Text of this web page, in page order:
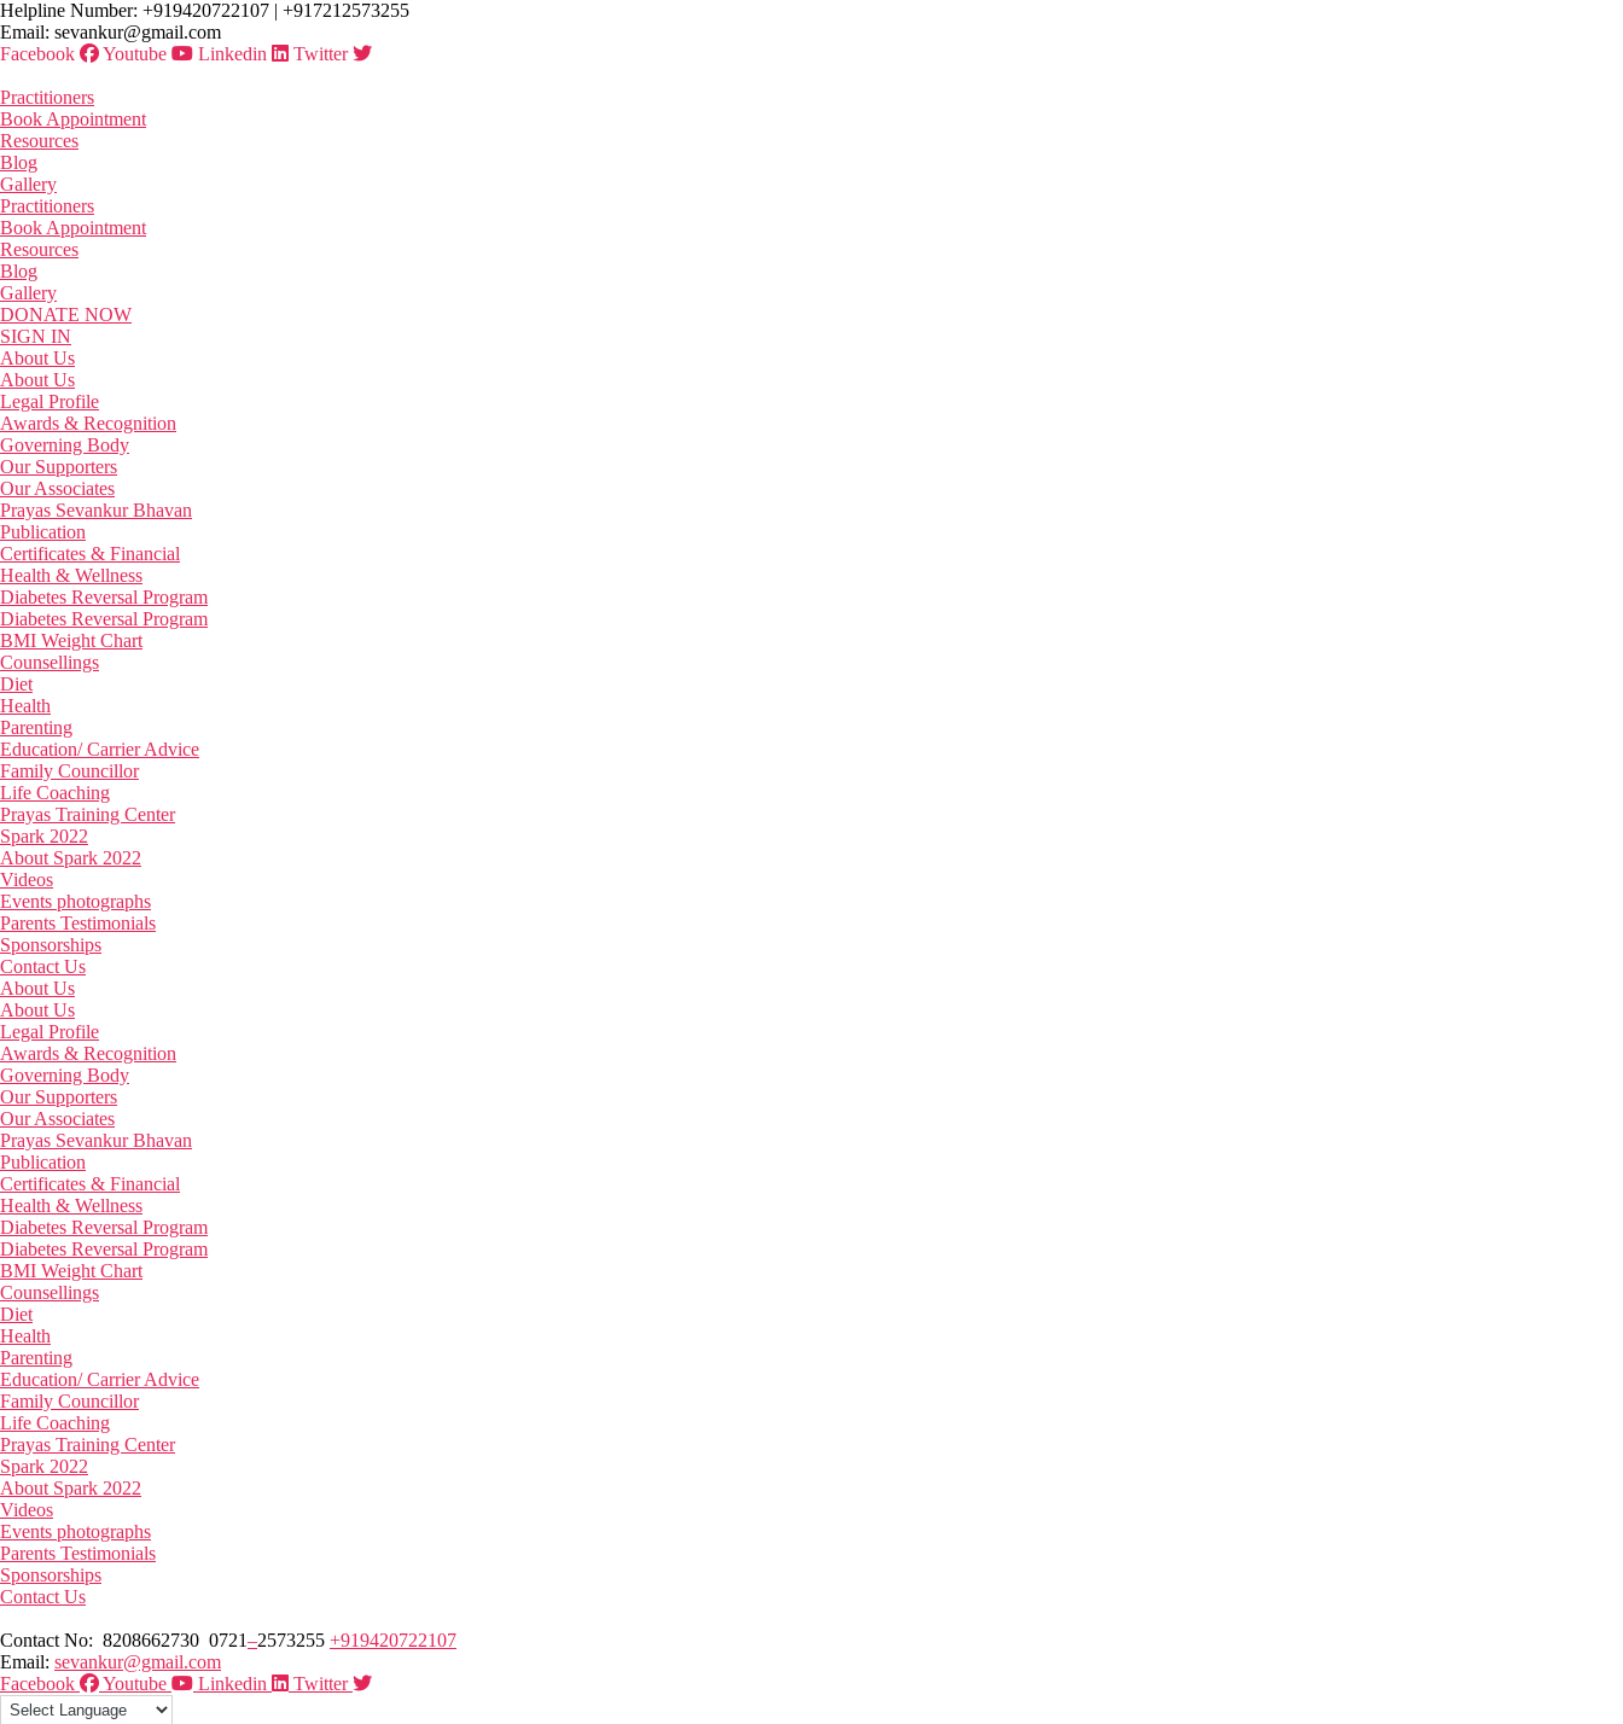
Skip
to
the
Helpline Number: +919420722107 | +917212573255
Email: sevankur@gmail.com
Facebook
Youtube Linkedin Twitter
Practitioners
Book Appointment
Resources
Blog
Gallery
Practitioners
Book Appointment
Resources
Blog
Gallery
DONATE NOW
SIGN IN
About Us
About Us
Legal Profile
Awards & Recognition
Governing Body
Our Supporters
Our Associates
Prayas Sevankur Bhavan
Publication
Certificates & Financial
Health & Wellness
Diabetes Reversal Program
Diabetes Reversal Program
BMI Weight Chart
Counsellings
Diet
Health
Parenting
Education/ Carrier Advice
Family Councillor
Life Coaching
Prayas Training Center
Spark 2022
About Spark 2022
Videos
Events photographs
Parents Testimonials
Sponsorships
Contact Us
About Us
About Us
Legal Profile
Awards & Recognition
Governing Body
Our Supporters
Our Associates
Prayas Sevankur Bhavan
Publication
Certificates & Financial
Health & Wellness
Diabetes Reversal Program
Diabetes Reversal Program
BMI Weight Chart
Counsellings
Diet
Health
Parenting
Education/ Carrier Advice
Family Councillor
Life Coaching
Prayas Training Center
Spark 2022
About Spark 2022
Videos
Events photographs
Parents Testimonials
Sponsorships
Contact Us
Contact No: 8208662730 0721–2573255 +919420722107
Email: sevankur@gmail.com
Facebook
Youtube Linkedin Twitter